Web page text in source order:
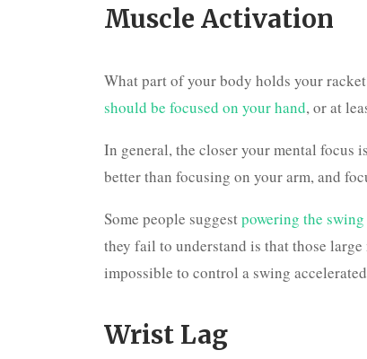
Muscle Activation
What part of your body holds your
should be focused on your hand, or at
In general, the closer your mental focus
better than focusing on your arm, and
Some people suggestpowering the
they fail to understand is that those
impossible to control a swing
Wrist Lag